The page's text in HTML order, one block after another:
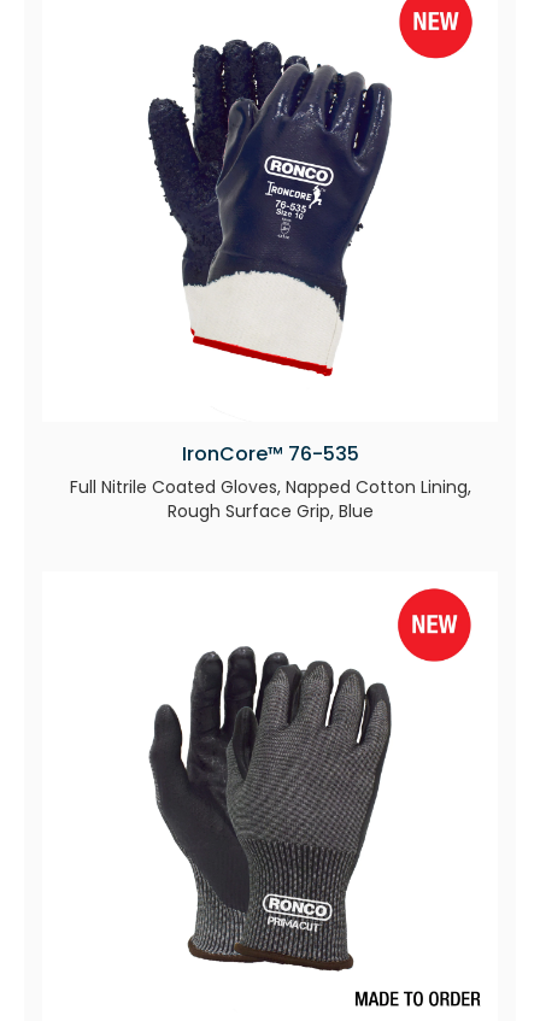
IronCore™ 76-535
Full Nitrile Coated Gloves, Napped Cotton Lining,
Rough Surface Grip, Blue